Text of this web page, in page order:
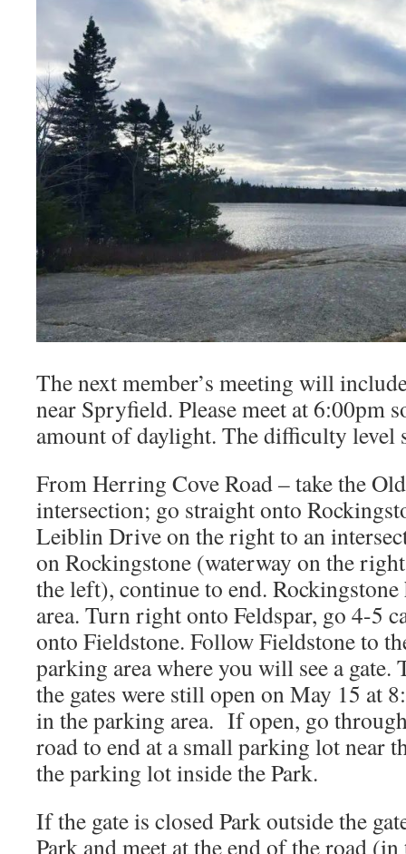
The next member’s meeting will
near Spryfield. Please meet at 6:00pm
amount of daylight. The difficulty level
From Herring Cove Road – take the
intersection; go straight onto
Leiblin Drive on the right to an
on Rockingstone (waterway on the
the left), continue to end.
area. Turn right onto Feldspar, go 4-5
onto Fieldstone. Follow Fieldstone to
parking area where you will see a gate.
the gates were still open on May 15 at
in the parking area. If open, go
road to end at a small parking lot near
the parking lot inside the Park.
If the gate is closed Park outside the
Park and meet at the end of the road